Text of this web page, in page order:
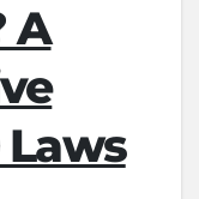
A
Laws